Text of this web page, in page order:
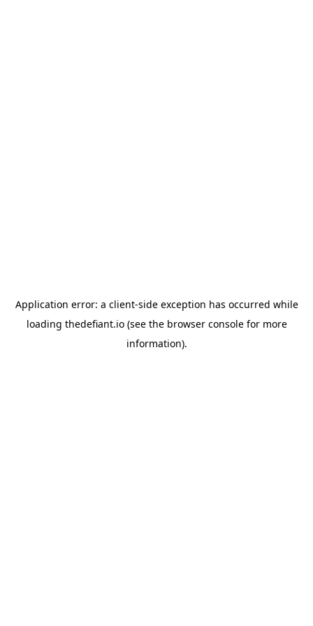
Application error: a client-side exception has occurred while
loading thedefiant.io(see the browser consolefor more
information).